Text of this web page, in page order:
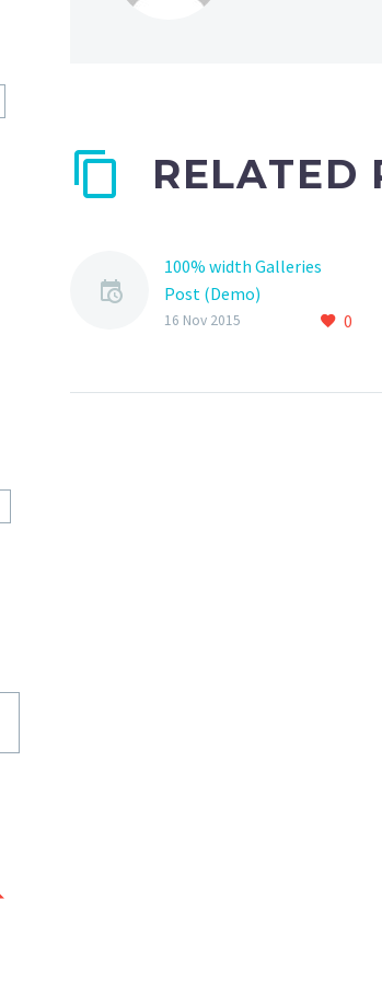
RELATED
100% width Galleries
Post (Demo)
Lorem Ipsum. Proin
0
16 Nov 2015